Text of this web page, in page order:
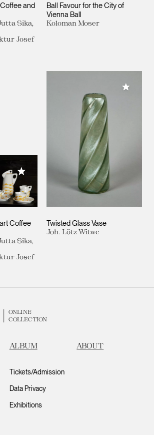
and
Sika,
Josef
Ball Favour for the City of
Vienna Ball
Koloman Moser
Coffee
Sika,
Josef
Add to My Collection
Twisted Glass Vase
Joh. Lötz Witwe
Add to
ONLINE
COLLECTION
ALBUM ABOUT
Tickets/Admission
Data Privacy
Exhibitions